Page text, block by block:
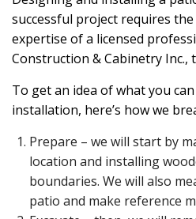
successful project requires
expertise of a licensed
Construction & Cabinetry Inc.,
To get an idea of what you
installation, here’s how we
Prepare – we will start by
location and installing
boundaries. We will also
patio and make reference